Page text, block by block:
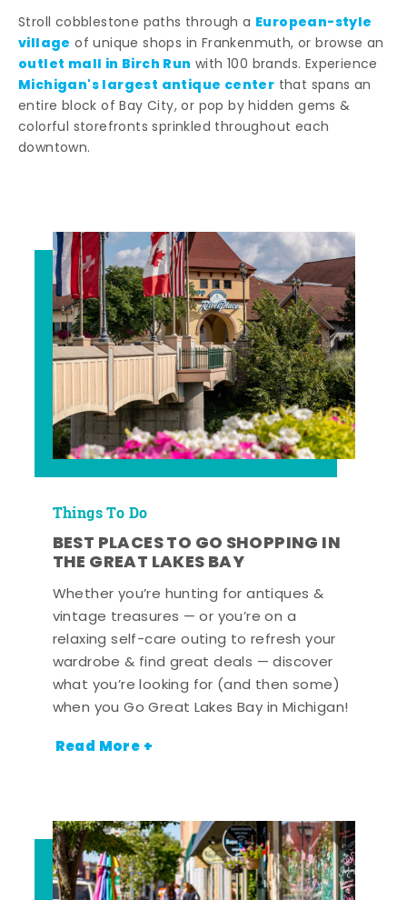
Stroll cobblestone paths through a European-style
village of unique shops in Frankenmuth, or browse an
outlet mall in Birch Run with 100 brands. Experience
Michigan's largest antique center that spans an
entire block of Bay City, or pop by hidden gems &
colorful storefronts sprinkled throughout each
downtown.
Things To Do
BEST PLACES TO GO SHOPPING IN
THE GREAT LAKES BAY
Whether you’re hunting for antiques &
vintage treasures — or you’re on a
relaxing self-care outing to refresh your
wardrobe & find great deals — discover
what you’re looking for (and then some)
when you Go Great Lakes Bay in Michigan!
Read More +